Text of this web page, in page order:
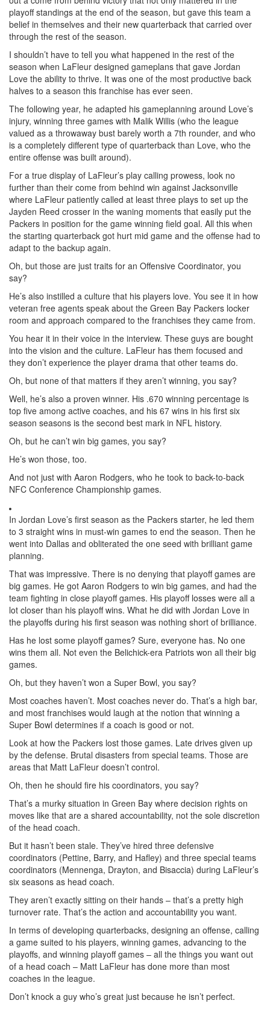
playoff standings at the end of the season, but gave this team a
belief in themselves and their new quarterback that carried over
through the rest of the season.
I shouldn’t have to tell you what happened in the rest of the
season when LaFleur designed gameplans that gave Jordan
Love the ability to thrive. It was one of the most productive back
halves to a season this franchise has ever seen.
The following year, he adapted his gameplanning around Love’s
injury, winning three games with Malik Willis (who the league
valued as a throwaway bust barely worth a 7th rounder, and who
is a completely different type of quarterback than Love, who the
entire offense was built around).
For a true display of LaFleur’s play calling prowess, look no
further than their come from behind win against Jacksonville
where LaFleur patiently called at least three plays to set up the
Jayden Reed crosser in the waning moments that easily put the
Packers in position for the game winning field goal. All this when
the starting quarterback got hurt mid game and the offense had to
adapt to the backup again.
Oh, but those are just traits for an Offensive Coordinator, you
say?
He’s also instilled a culture that his players love. You see it in how
veteran free agents speak about the Green Bay Packers locker
room and approach compared to the franchises they came from.
You hear it in their voice in the interview. These guys are bought
into the vision and the culture. LaFleur has them focused and
they don’t experience the player drama that other teams do.
Oh, but none of that matters if they aren’t winning, you say?
Well, he’s also a proven winner. His .670 winning percentage is
top five among active coaches, and his 67 wins in his first six
season seasons is the second best mark in NFL history.
Oh, but he can’t win big games, you say?
He’s won those, too.
And not just with Aaron Rodgers, who he took to back-to-back
NFC Conference Championship games.
In Jordan Love’s first season as the Packers starter, he led them
to 3 straight wins in must-win games to end the season. Then he
went into Dallas and obliterated the one seed with brilliant game
planning.
That was impressive. There is no denying that playoff games are
big games. He got Aaron Rodgers to win big games, and had the
team fighting in close playoff games. His playoff losses were all a
lot closer than his playoff wins. What he did with Jordan Love in
the playoffs during his first season was nothing short of brilliance.
Has he lost some playoff games? Sure, everyone has. No one
wins them all. Not even the Belichick-era Patriots won all their big
games.
Oh, but they haven’t won a Super Bowl, you say?
Most coaches haven’t. Most coaches never do. That’s a high bar,
and most franchises would laugh at the notion that winning a
Super Bowl determines if a coach is good or not.
Look at how the Packers lost those games. Late drives given up
by the defense. Brutal disasters from special teams. Those are
areas that Matt LaFleur doesn’t control.
Oh, then he should fire his coordinators, you say?
That’s a murky situation in Green Bay where decision rights on
moves like that are a shared accountability, not the sole discretion
of the head coach.
But it hasn’t been stale. They’ve hired three defensive
coordinators (Pettine, Barry, and Hafley) and three special teams
coordinators (Mennenga, Drayton, and Bisaccia) during LaFleur’s
six seasons as head coach.
They aren’t exactly sitting on their hands – that’s a pretty high
turnover rate. That’s the action and accountability you want.
In terms of developing quarterbacks, designing an offense, calling
a game suited to his players, winning games, advancing to the
playoffs, and winning playoff games – all the things you want out
of a head coach – Matt LaFleur has done more than most
coaches in the league.
Don’t knock a guy who’s great just because he isn’t perfect.